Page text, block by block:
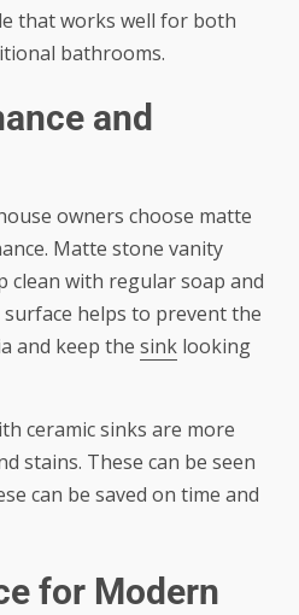
that works well for both
bathrooms.
and
owners choose matte
Matte stone vanity
clean with regular soap and
helps to prevent the
and keep the sink looking
ceramic sinks are more
stains. These can be seen
can be saved on time and
for Modern